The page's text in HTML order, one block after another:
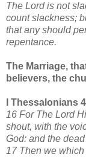
The Lord is not
count slackness;
that any should
repentance.
The Marriage,
believers, the
I Thessalonians
16 For The Lord
shout, with the
God: and the
17 Then we